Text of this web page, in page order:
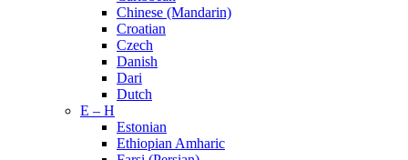
Chinese (Mandarin)
Croatian
Czech
Danish
Dari
Dutch
E – H
Estonian
Ethiopian Amharic